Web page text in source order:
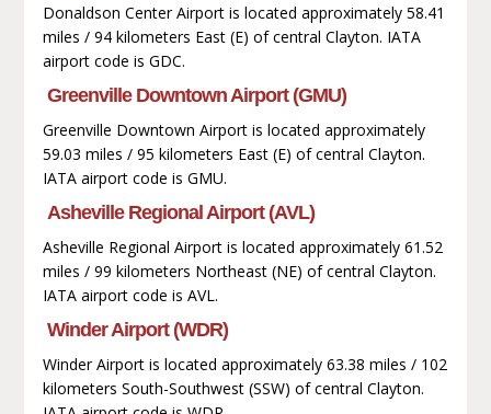
Donaldson Center Airport is located approximately 58.41
miles / 94 kilometers East (E) of central Clayton. IATA
airport code is GDC.
Greenville Downtown Airport (GMU)
Greenville Downtown Airport is located approximately
59.03 miles / 95 kilometers East (E) of central Clayton.
IATA airport code is GMU.
Asheville Regional Airport (AVL)
Asheville Regional Airport is located approximately 61.52
miles / 99 kilometers Northeast (NE) of central Clayton.
IATA airport code is AVL.
Winder Airport (WDR)
Winder Airport is located approximately 63.38 miles / 102
kilometers South-Southwest (SSW) of central Clayton.